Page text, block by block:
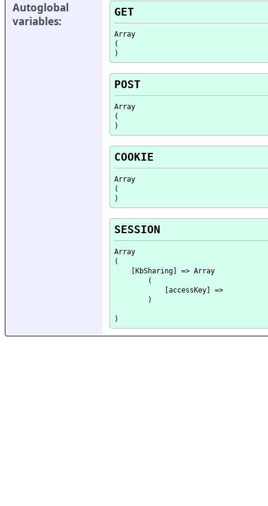
Autoglobal
variables:
GET
Array
(
POST
Array
(
COOKIE
Array
(
SESSION
Array
(